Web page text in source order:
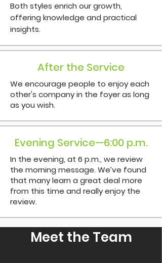
Both styles enrich our growth,
offering knowledge and practical
insights.
After the Service
We encourage people to enjoy each
other's company in the foyer as long
as you wish.
Evening Service—6:00 p.m.
In the evening, at 6 p.m., we review
the morning message. We’ve found
that many learn a great deal more
from this time and really enjoy the
review.
Meet the Team